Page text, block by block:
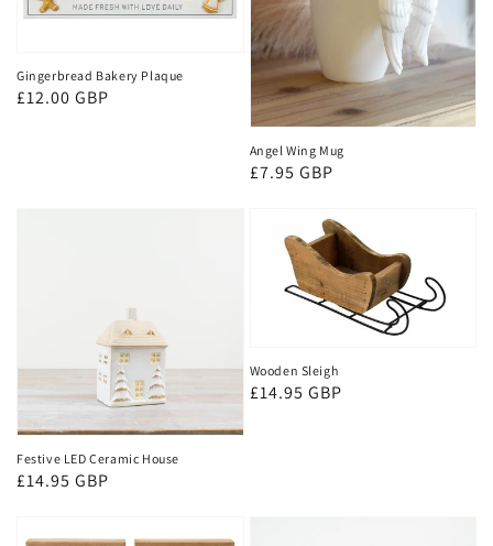
Gingerbread Bakery Plaque
Regular
£12.00 GBP
Angel Wing Mug
Regular
£7.95 GBP
Festive LED Ceramic House
Regular
£14.95 GBP
Wooden Sleigh
Regular
£14.95 GBP